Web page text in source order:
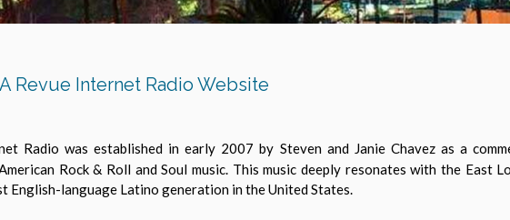
Revue Internet Radio Website
Radio was established in early 2007 by Steven and Janie Chavez as a
Rock & Roll and Soul music. This music deeply resonates with the East
English-language Latino generation in the United States.